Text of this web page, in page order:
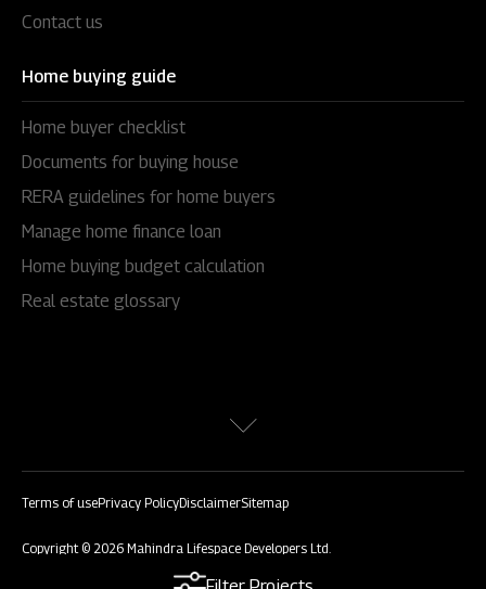
Contact us
Home buying guide
Home buyer checklist
Documents for buying house
RERA guidelines for home buyers
Manage home finance loan
Home buying budget calculation
Real estate glossary
Copyright © 2026 Mahindra Lifespace Developers Ltd.
Terms of usePrivacy PolicyDisclaimerSitemap